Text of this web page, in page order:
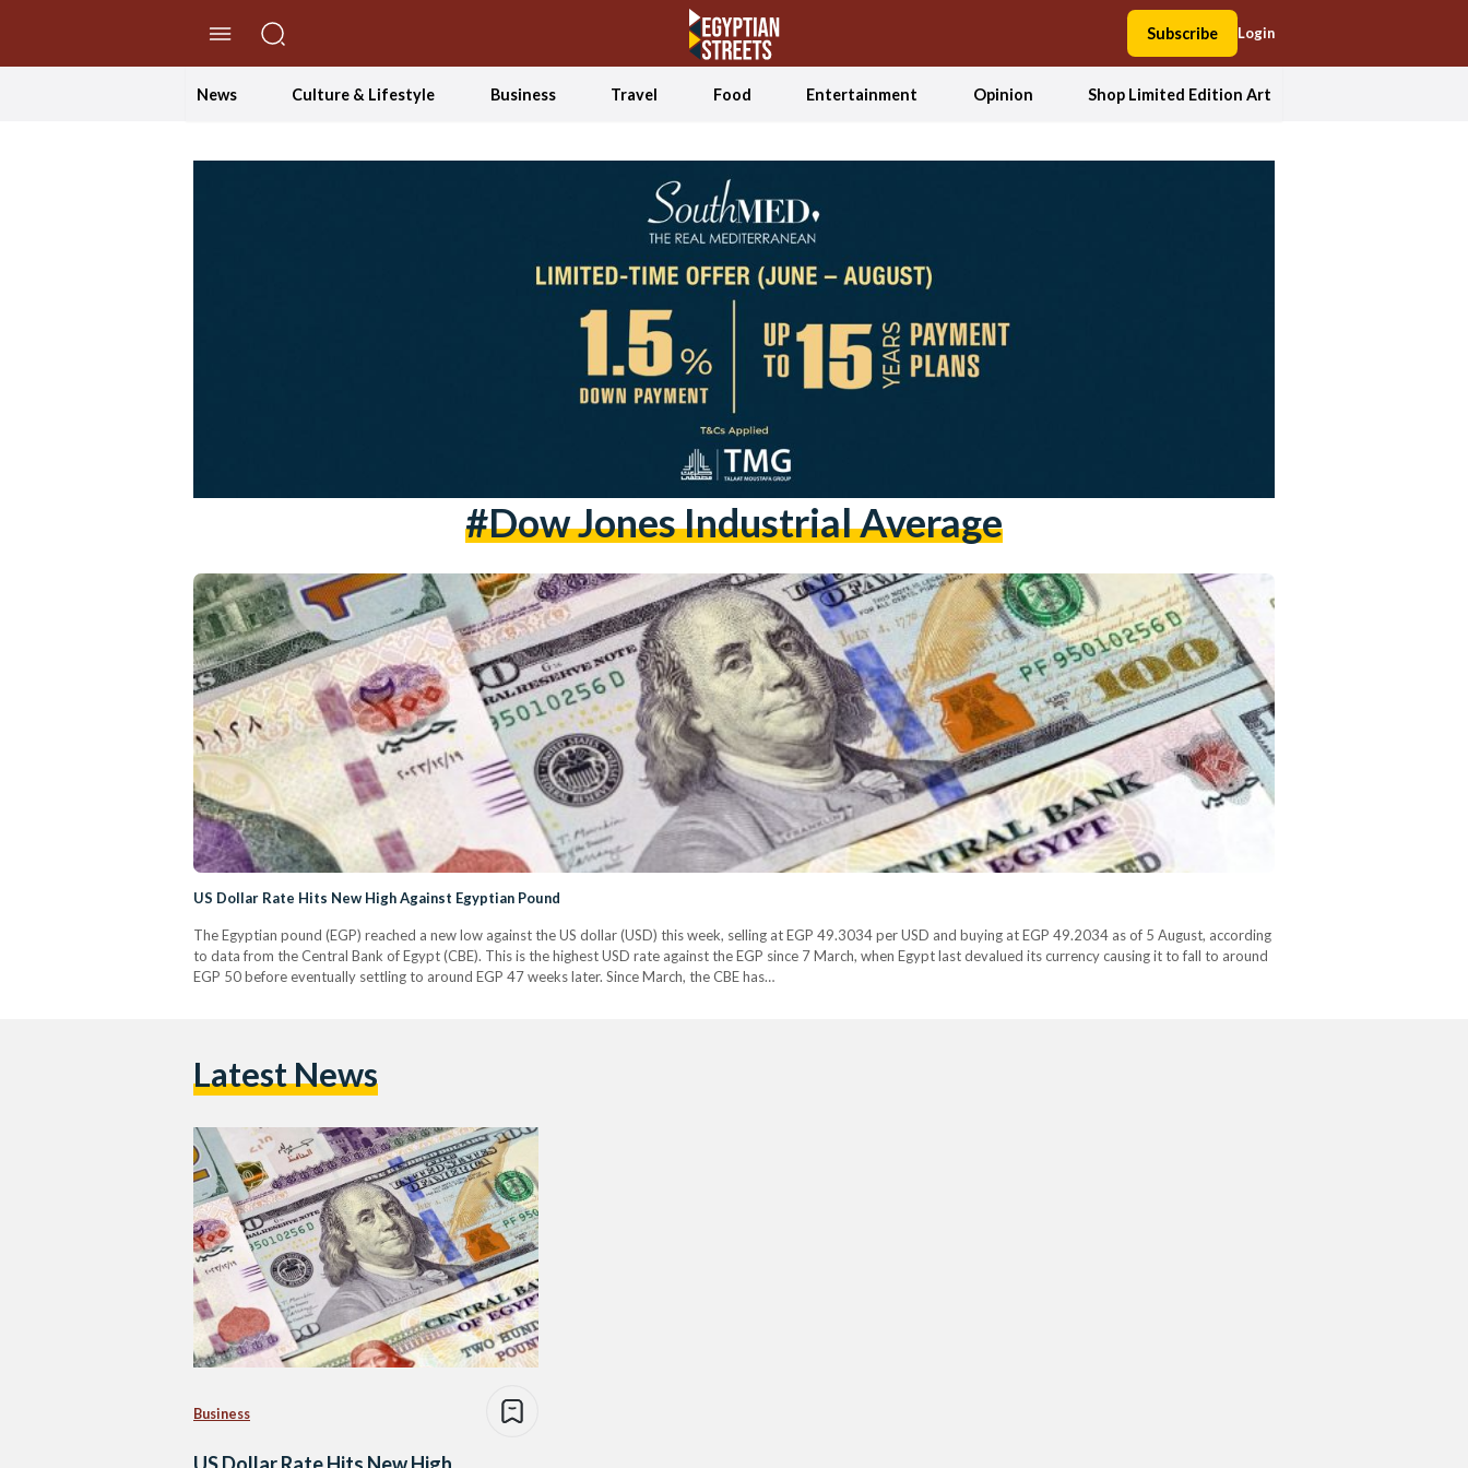
Subscribe Login
News Culture & Lifestyle Business Travel Food Entertainment Opinion Shop Limited Edition Art
#dow Jones Industrial Average
US Dollar Rate Hits New High Against Egyptian Pound
The Egyptian pound (EGP) reached a new low against the US dollar (USD) this week, selling at EGP 49.3034 per USD and buying at EGP 49.2034 as of 5 August, according
to data from the Central Bank of Egypt (CBE). This is the highest USD rate against the EGP since 7 March, when Egypt last devalued its currency causing it to fall to around
EGP 50 before eventually settling to around EGP 47 weeks later. Since March, the CBE has…
Latest News
Business